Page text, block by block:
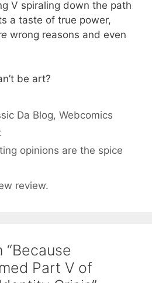
V spiraling down the path
a taste of true power,
wrong reasons and even
be art?
Da Blog,Webcomics
opinions are the spice
review.
Part V of